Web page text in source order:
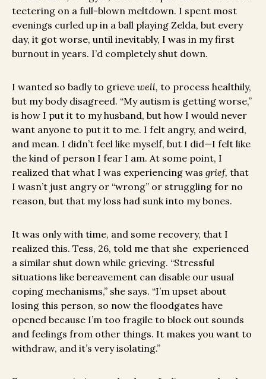
teetering on a full-blown meltdown. I spent most
evenings curled up in a ball playing Zelda, but every
day, it got worse, until inevitably, I was in my first
burnout in years. I’d completely shut down.
I wanted so badly to grieve well, to process healthily,
but my body disagreed. “My autism is getting worse,”
is how I put it to my husband, but how I would never
want anyone to put it to me. I felt angry, and weird,
and mean. I didn’t feel like myself, but I did—I felt like
the kind of person I fear I am. At some point, I
realized that what I was experiencing was grief, that
I wasn’t just angry or “wrong” or struggling for no
reason, but that my loss had sunk into my bones.
It was only with time, and some recovery, that I
realized this. Tess, 26, told me that she experienced
a similar shut down while grieving. “Stressful
situations like bereavement can disable our usual
coping mechanisms,” she says. “I’m upset about
losing this person, so now the floodgates have
opened because I’m too fragile to block out sounds
and feelings from other things. It makes you want to
withdraw, and it’s very isolating.”